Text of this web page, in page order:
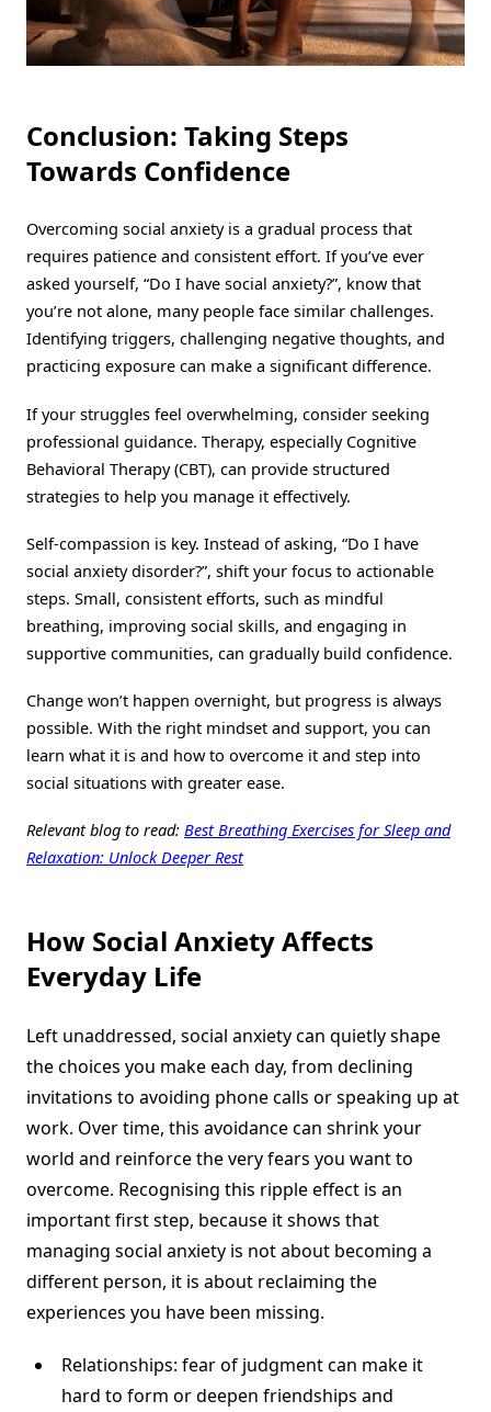
Conclusion: Taking Steps
Towards Confidence
Overcoming social anxiety is a gradual process that
requires patience and consistent effort. If you’ve ever
asked yourself, “Do I have social anxiety?”, know that
you’re not alone, many people face similar challenges.
Identifying triggers, challenging negative thoughts, and
practicing exposure can make a significant difference.
If your struggles feel overwhelming, consider seeking
professional guidance. Therapy, especially Cognitive
Behavioral Therapy (CBT), can provide structured
strategies to help you manage it effectively.
Self-compassion is key. Instead of asking, “Do I have
social anxiety disorder?”, shift your focus to actionable
steps. Small, consistent efforts, such as mindful
breathing, improving social skills, and engaging in
supportive communities, can gradually build confidence.
Change won’t happen overnight, but progress is always
possible. With the right mindset and support, you can
learn what it is and how to overcome it and step into
social situations with greater ease.
Relevant blog to read: Best Breathing Exercises for Sleep and
Relaxation: Unlock Deeper Rest
How Social Anxiety Affects
Everyday Life
Left unaddressed, social anxiety can quietly shape
the choices you make each day, from declining
invitations to avoiding phone calls or speaking up at
work. Over time, this avoidance can shrink your
world and reinforce the very fears you want to
overcome. Recognising this ripple effect is an
important first step, because it shows that
managing social anxiety is not about becoming a
different person, it is about reclaiming the
experiences you have been missing.
Relationships: fear of judgment can make it
hard to form or deepen friendships and